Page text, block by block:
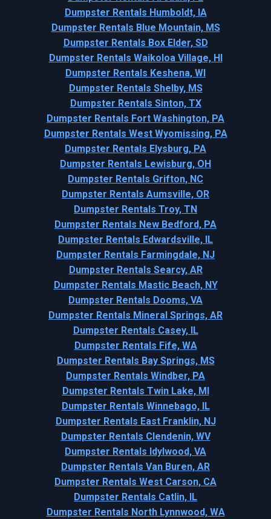
Dumpster Rentals Humboldt, IA
Dumpster Rentals Blue Mountain, MS
Dumpster Rentals Box Elder, SD
Dumpster Rentals Waikoloa Village, HI
Dumpster Rentals Keshena, WI
Dumpster Rentals Shelby, MS
Dumpster Rentals Sinton, TX
Dumpster Rentals Fort Washington, PA
Dumpster Rentals West Wyomissing, PA
Dumpster Rentals Elysburg, PA
Dumpster Rentals Lewisburg, OH
Dumpster Rentals Grifton, NC
Dumpster Rentals Aumsville, OR
Dumpster Rentals Troy, TN
Dumpster Rentals New Bedford, PA
Dumpster Rentals Edwardsville, IL
Dumpster Rentals Farmingdale, NJ
Dumpster Rentals Searcy, AR
Dumpster Rentals Mastic Beach, NY
Dumpster Rentals Dooms, VA
Dumpster Rentals Mineral Springs, AR
Dumpster Rentals Casey, IL
Dumpster Rentals Fife, WA
Dumpster Rentals Bay Springs, MS
Dumpster Rentals Windber, PA
Dumpster Rentals Twin Lake, MI
Dumpster Rentals Winnebago, IL
Dumpster Rentals East Franklin, NJ
Dumpster Rentals Clendenin, WV
Dumpster Rentals Idylwood, VA
Dumpster Rentals Van Buren, AR
Dumpster Rentals West Carson, CA
Dumpster Rentals Catlin, IL
Dumpster Rentals North Lynnwood, WA